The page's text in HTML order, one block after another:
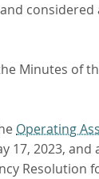
considered
Minutes of
Operating
17, 2023, and
Resolution